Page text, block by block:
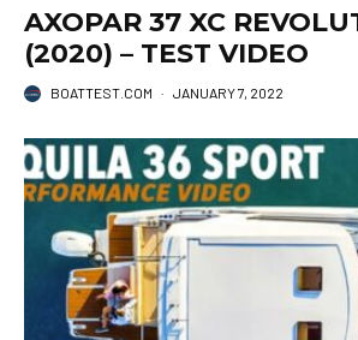
AXOPAR 37 XC
(2020) – TEST VIDEO
BOATTEST.COM · JANUARY 7, 2022